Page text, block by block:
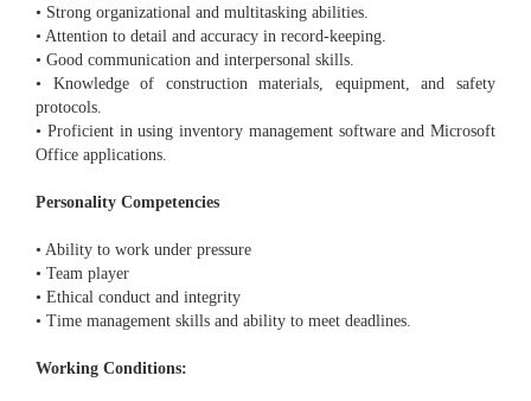
• Strong organizational and multitasking abilities.
• Attention to detail and accuracy in record-keeping.
• Good communication and interpersonal skills.
• Knowledge of construction materials, equipment, and safety
protocols.
• Proficient in using inventory management software and Microsoft
Office applications.
Personality Competencies
• Ability to work under pressure
• Team player
• Ethical conduct and integrity
• Time management skills and ability to meet deadlines.
Working Conditions: